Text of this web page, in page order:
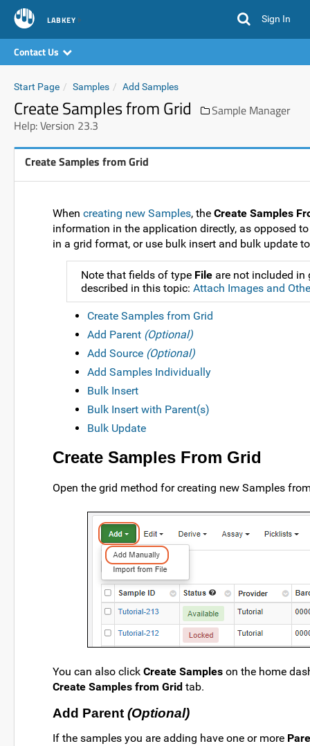
LABKEY Sign In
Contact Us
Start Page Samples Add Samples
Create Samples from Grid
Sample Manager
Help: Version 23.3
Create Samples from Grid
When creating new Samples, the Create Samples
information in the application directly, as opposed
in a grid format, or use bulk insert and bulk update
Note that fields of type File are not included
described in this topic: Attach Images and
Create Samples from Grid
Add Parent (Optional)
Add Source (Optional)
Add Samples Individually
Bulk Insert
Bulk Insert with Parent(s)
Bulk Update
Create Samples From Grid
Open the grid method for creating new Samples
You can also click Create Samples on the home
Create Samples from Grid tab.
Add Parent (Optional)
If the samples you are adding have one or more